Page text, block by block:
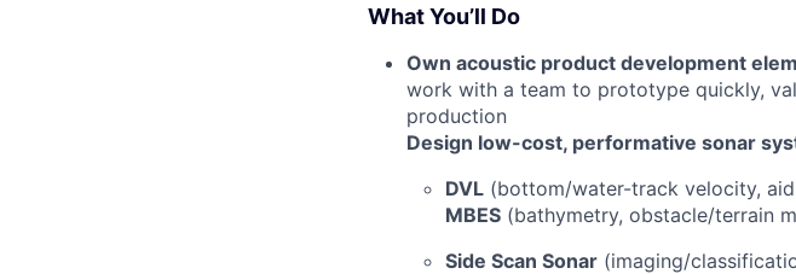
What You’ll Do
Own acoustic product development
work with a team to prototype quickly,
production
Design low-cost, performative sonar
DVL (bottom/water-track velocity,
MBES (bathymetry, obstacle/terrain
Side Scan Sonar (imaging/